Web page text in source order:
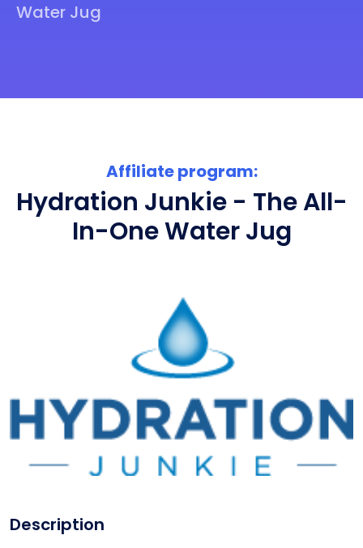
Water Jug
Affiliate program:
Hydration Junkie - The All-
In-One Water Jug
Description